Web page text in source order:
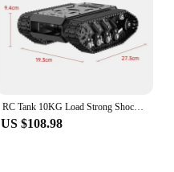
RC Tank 10KG Load Strong Shock Absorption Tank Chassis with Encoder Motor Suspension All Metal Robot Kit Programmable Robot Car
US $108.98